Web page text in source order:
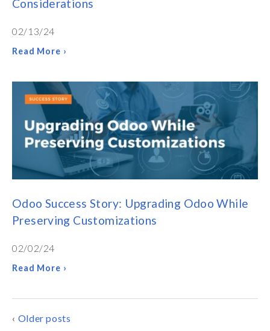
Considerations
02/13/24
Read More ›
Odoo Success Story: Upgrading Odoo While
Preserving Customizations
02/02/24
Read More ›
POSTS
Older posts